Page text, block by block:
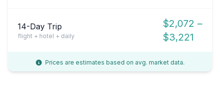
14-Day Trip
flight + hotel + daily
$2,072 –
$3,221
Prices are estimates based on avg. market data.